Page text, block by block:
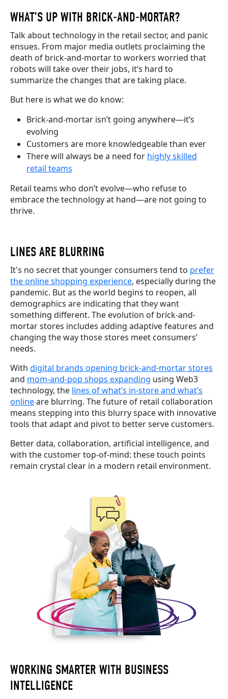
WHAT’S UP WITH BRICK-AND-MORTAR?
Talk about technology in the retail sector, and panic
ensues. From major media outlets proclaiming the
death of brick-and-mortar to workers worried that
robots will take over their jobs, it’s hard to
summarizethe changes that are taking place.
But here is what we do know:
Brick-and-mortar isn’t going anywhere—it’s
evolving
Customers are more knowledgeable than ever
There will always be a need for highly skilled
retail teams
Retail teams who don’t evolve—who refuse to
embrace the technology at hand—are not going to
thrive.
LINES ARE BLURRING
It's no secret that younger consumers tend to prefer
the online shopping experience, especially during the
pandemic. But as the world begins to reopen, all
demographics are indicating that they want
something different. The evolution of brick-and-
mortar stores includes adding adaptive features and
changing the way those stores meet consumers’
needs.
With digital brands opening brick-and-mortar stores
and mom-and-pop shops expanding using Web3
technology, the lines of what’s in-store and what’s
onlineare blurring. The future of retail collaboration
means stepping into this blurry space with innovative
tools that adapt and pivot to better serve customers.
Better data, collaboration, artificial intelligence, and
with the customer top-of-mind: these touch points
remain crystal clear in a modern retail environment.
WORKING SMARTER WITH BUSINESS
INTELLIGENCE